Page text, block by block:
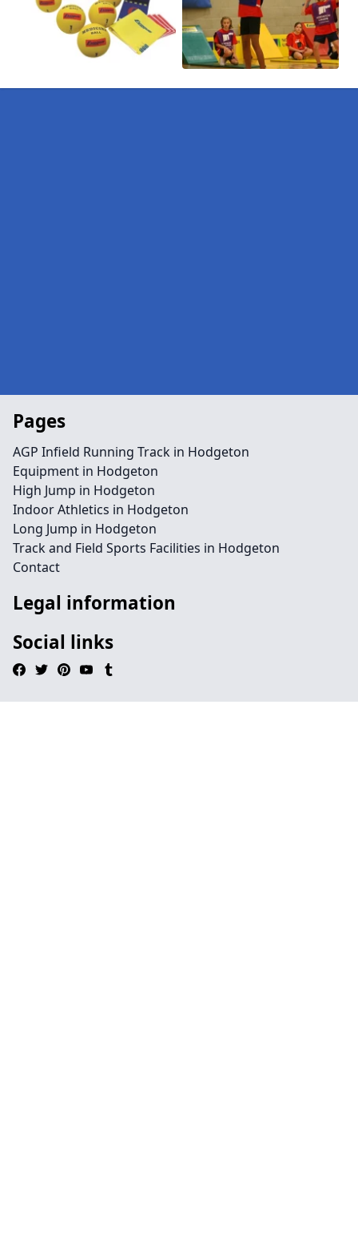
Pages
AGP Infield Running Track in Hodgeton
Equipment in Hodgeton
High Jump in Hodgeton
Indoor Athletics in Hodgeton
Long Jump in Hodgeton
Track and Field Sports Facilities in Hodgeton
Contact
Legal information
Social links